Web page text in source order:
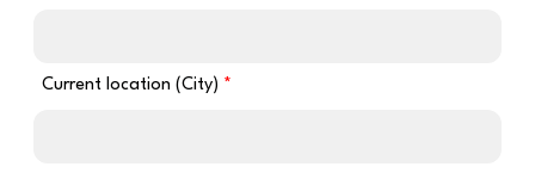
Current location (City)